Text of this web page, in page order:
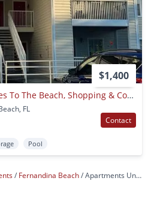
$1,400
Gated Community, Minutes To The Beach, Shopping & Convenient To Kings Bay Or Jax!
FL
Contact
Pool
Fernandina Beach Apartments Under $1,200